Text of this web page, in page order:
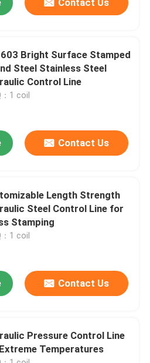
Bright Surface Stamped
Steel Stainless Steel
Control Line
：1 coil
Contact Us
Length Strength
Steel Control Line for
Stamping
：1 coil
Contact Us
Pressure Control Line
Temperatures